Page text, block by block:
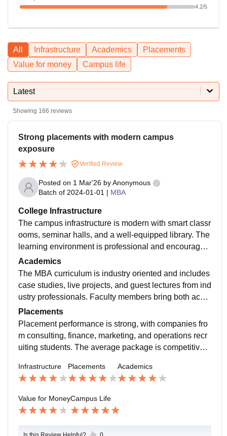
4.2/5
All Infrastructure Academics
Placements
Value for money
Campus life
Latest
Showing 166 reviews
Strong placements with modern campus
exposure
Verified Review
Posted on 1 Mar'26 byAnonymous
Batch of 2024-01-01 | MBA
College Infrastructure
The campus infrastructure is modern with smart classr
ooms, seminar halls, and a well-equipped library. The
learning environment is professional and encourages
participation in extracurricular and leadership activitie
s.
Academics
The MBA curriculum is industry oriented and includes
case studies, live projects, and guest lectures from ind
ustry professionals. Faculty members bring both acad
emic and corporate experience, helping students und
erstand real-world business scenarios.
Placements
Placement performance is strong, with companies fro
m consulting, finance, marketing, and operations recr
uiting students. The average package is competitive,
attractive offers.
Infrastructure Placements Academics
Value for MoneyCampus Life